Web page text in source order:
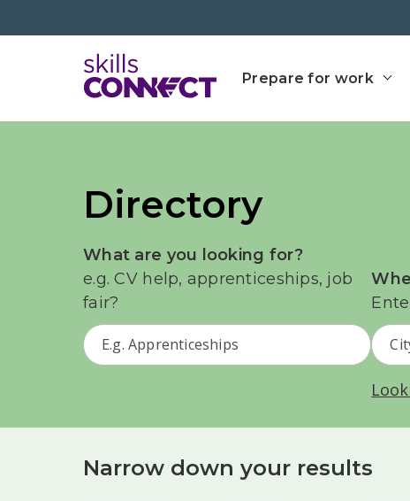
Prepare for work
Directory
What are you looking for?
e.g. CV help, apprenticeships, job
fair?
Narrow down your results